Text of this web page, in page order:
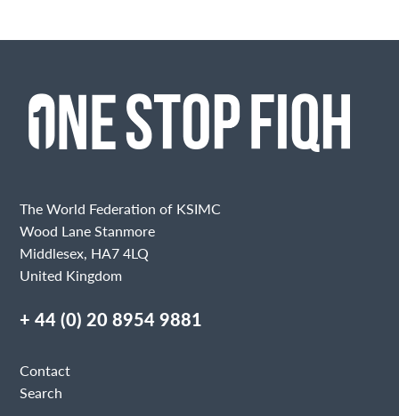
The World Federation of KSIMC
Wood Lane Stanmore
Middlesex, HA7 4LQ
United Kingdom
+ 44 (0) 20 8954 9881
Contact
Search